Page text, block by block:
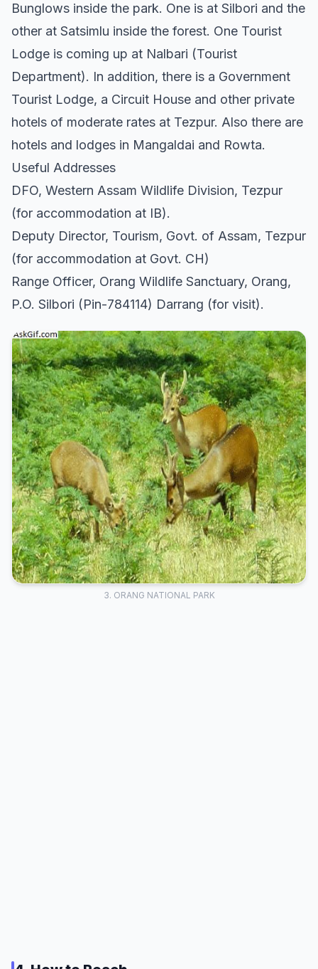
Bunglows inside the park. One is at Silbori and the
other at Satsimlu inside the forest. One Tourist
Lodge is coming up at Nalbari (Tourist
Department). In addition, there is a Government
Tourist Lodge, a Circuit House and other private
hotels of moderate rates at Tezpur. Also there are
hotels and lodges in Mangaldai and Rowta.
Useful Addresses
DFO, Western Assam Wildlife Division, Tezpur
(for accommodation at IB).
Deputy Director, Tourism, Govt. of Assam, Tezpur
(for accommodation at Govt. CH)
Range Officer, Orang Wildlife Sanctuary, Orang,
P.O. Silbori (Pin-784114) Darrang (for visit).
3. ORANG NATIONAL PARK